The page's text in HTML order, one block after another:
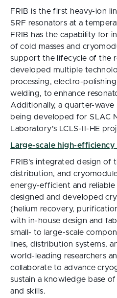
FRIB is the first heavy-ion
SRF resonators at a
FRIB has the capability for
of cold masses and
support the lifecycle of the
developed multiple
processing, electro-
welding, to enhance
Additionally, a quarter-wave
being developed for SLAC
Laboratory's LCLS-II-HE
Large-scale high-
FRIB’s integrated design of
distribution, and
energy-efficient and reliable
designed and developed
(helium recovery,
with in-house design and
small- to large-scale
lines, distribution systems,
world-leading researchers
collaborate to advance
sustain a knowledge base
and skills.